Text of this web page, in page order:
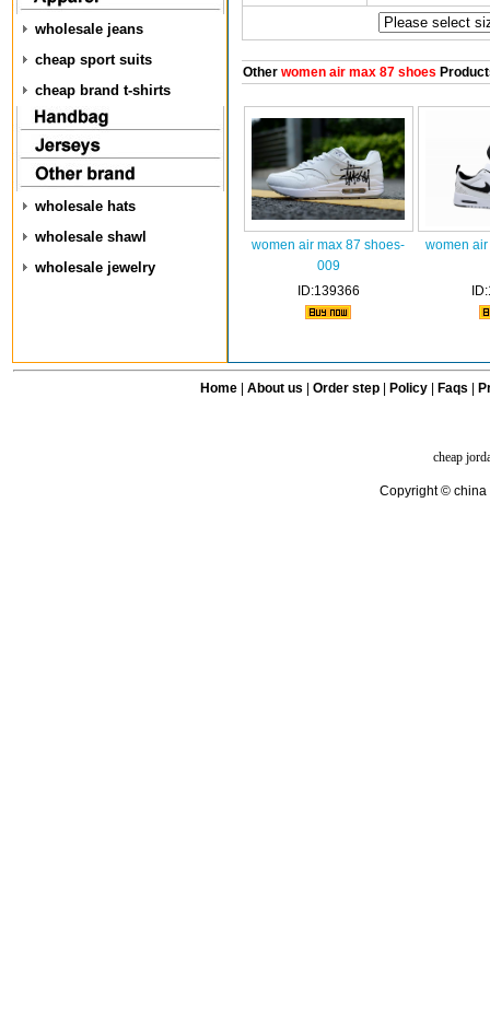
wholesale jeans
cheap sport suits
cheap brand t-shirts
wholesale hats
wholesale shawl
wholesale jewelry
Otherwomen air max 87 shoes
women air max 87 shoes-
009
ID:139366
women
Home| About us Order step Policy| Faqs
cheap
Copyright © china